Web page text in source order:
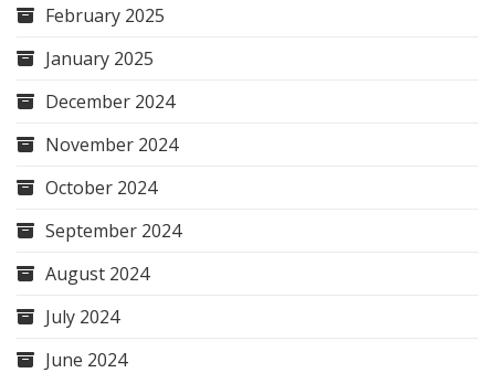
February 2025
January 2025
December 2024
November 2024
October 2024
September 2024
August 2024
July 2024
June 2024